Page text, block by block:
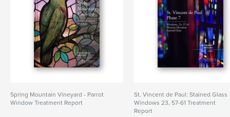
Spring Mountain Vineyard - Parrot
Window Treatment Report
St. Vincent de Paul: Stained Glass
Windows 23, 57-61 Treatment
Report